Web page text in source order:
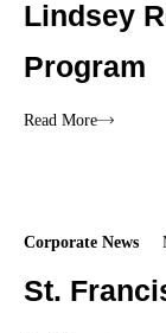
Lindsey
Program
Read More
Corporate News
St.